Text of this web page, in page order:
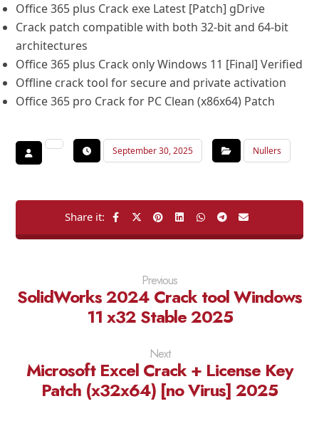
Office 365 plus Crack exe Latest [Patch] gDrive
Crack patch compatible with both 32-bit and 64-bit
architectures
Office 365 plus Crack only Windows 11 [Final] Verified
Offline crack tool for secure and private activation
Office 365 pro Crack for PC Clean (x86x64) Patch
September 30, 2025 Nullers
Previous
SolidWorks 2024 Crack tool Windows
11 x32 Stable 2025
Next
Microsoft Excel Crack + License Key
Patch (x32x64) [no Virus] 2025